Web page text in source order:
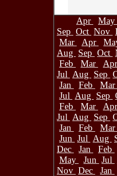
Apr May
Sep Oct Nov
Mar
Apr
Aug Sep Oct
Feb
Mar
Jul Aug Sep
Jan
Feb Mar
Jul Aug Sep
Feb
Mar
Jul Aug Sep
Jan
Feb Mar
Jun Jul Aug
Dec
Jan Feb
May
Jun Jul
Nov Dec Jan